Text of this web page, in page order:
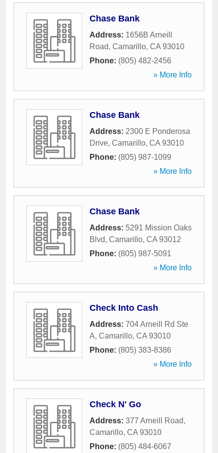
Chase Bank
Address: 1656B Arneill
Road, Camarillo, CA 93010
Phone: (805) 482-2456
» More Info
Chase Bank
Address: 2300 E Ponderosa
Drive, Camarillo, CA 93010
Phone: (805) 987-1099
» More Info
Chase Bank
Address: 5291 Mission Oaks
Blvd, Camarillo, CA 93012
Phone: (805) 987-5091
» More Info
Check Into Cash
Address: 704 Arneill Rd Ste
A, Camarillo, CA 93010
Phone: (805) 383-8386
» More Info
Check N' Go
Address: 377 Arneill Road,
Camarillo, CA 93010
Phone: (805) 484-6067